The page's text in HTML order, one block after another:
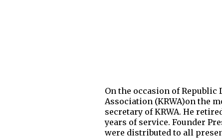
On the occasion of Republic
Association (KRWA)on the
secretary of KRWA. He
years of service. Founder
were distributed to all